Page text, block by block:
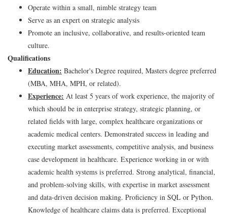
Operate within a small, nimble strategy team
Serve as an expert on strategic analysis
Promote an inclusive, collaborative, and results-oriented team
culture.
Qualifications
Education: Bachelor's Degree required, Masters degree preferred
(MBA, MHA, MPH, or related).
Experience: At least 5 years of work experience, the majority of
which should be in enterprise strategy, strategic planning, or
related fields with large, complex healthcare organizations or
academic medical centers. Demonstrated success in leading and
executing market assessments, competitive analysis, and business
case development in healthcare. Experience working in or with
academic health systems is preferred. Strong analytical, financial,
and problem-solving skills, with expertise in market assessment
and data-driven decision making. Proficiency in SQL or Python.
Knowledge of healthcare claims data is preferred. Exceptional